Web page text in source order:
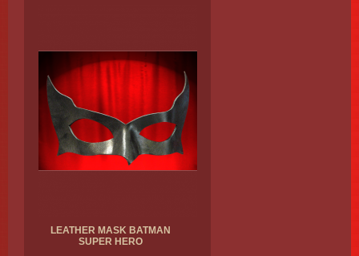
LEATHER MASK BATMAN
SUPER HERO